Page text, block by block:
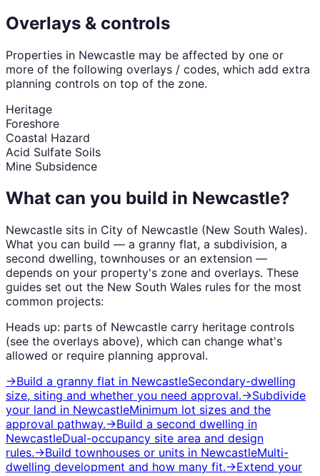
Overlays & controls
Properties in Newcastle may be affected by one or
more of the following overlays / codes, which add extra
planning controls on top of the zone.
Heritage
Foreshore
Coastal Hazard
Acid Sulfate Soils
Mine Subsidence
What can you build in Newcastle?
Newcastle sits in City of Newcastle (New South Wales).
What you can build — a granny flat, a subdivision, a
second dwelling, townhouses or an extension —
depends on your property's zone and overlays. These
guides set out the New South Wales rules for the most
common projects:
Heads up: parts of Newcastle carry heritage controls
(see the overlays above), which can change what's
allowed or require planning approval.
→Build a granny flat in NewcastleSecondary-dwelling
size, siting and whether you need approval.→Subdivide
your land in NewcastleMinimum lot sizes and the
approval pathway.→Build a second dwelling in
NewcastleDual-occupancy site area and design
rules.→Build townhouses or units in NewcastleMulti-
dwelling development and how many fit.→Extend your